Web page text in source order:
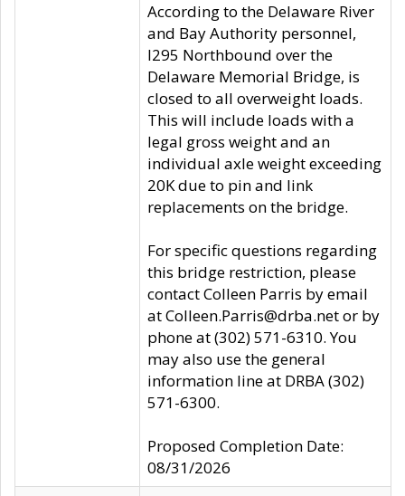
According to the Delaware River
and Bay Authority personnel,
I295 Northbound over the
Delaware Memorial Bridge, is
closed to all overweight loads.
This will include loads with a
legal gross weight and an
individual axle weight exceeding
20K due to pin and link
replacements on the bridge.
For specific questions regarding
this bridge restriction, please
contact Colleen Parris by email
at Colleen.Parris@drba.net or by
phone at (302) 571-6310. You
may also use the general
information line at DRBA (302)
571-6300.
Proposed Completion Date:
08/31/2026